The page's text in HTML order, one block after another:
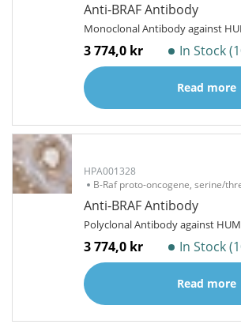
Anti-BRAF Antibody
Monoclonal Antibody against
3 774,0 kr In Stock
Read more
HPA001328
B-Raf proto-oncogene, serine/
Anti-BRAF Antibody
Polyclonal Antibody against
3 774,0 kr In Stock
Read more